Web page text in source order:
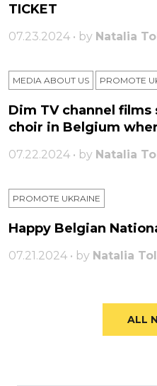
TICKET
07.23.2024 • by Natalia
MEDIA ABOUT US PROMOTE
Dim TV channel
choir in Belgium
07.22.2024 • by Natalia
PROMOTE UKRAINE
Happy Belgian
07.21.2024 • by Natalia
ALL